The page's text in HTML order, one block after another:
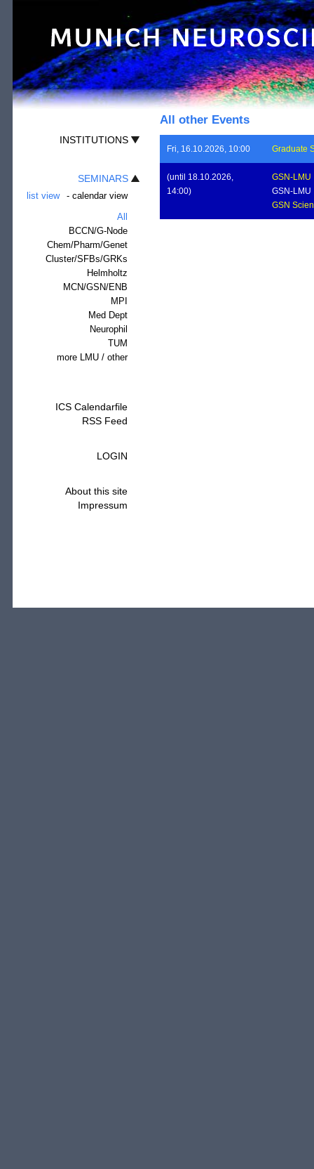
INSTITUTIONS
SEMINARS
list view - calendar view
All
BCCN/G-Node
Chem/Pharm/Genet
Cluster/SFBs/GRKs
Helmholtz
MCN/GSN/ENB
MPI
Med Dept
Neurophil
TUM
more LMU / other
ICS Calendarfile
RSS Feed
LOGIN
About this site
Impressum
All other Events
Fri, 16.10.2026, 10:00 Graduate
(until 18.10.2026,
14:00)
GSN-LMU
GSN-LMU
GSN